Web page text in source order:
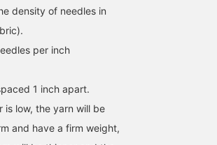
density of needles in
per inch
1 inch apart.
is low, the yarn will be
and have a firm weight,